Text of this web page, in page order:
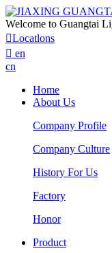
Welcome to Guangtai
Locatlons
 en
cn
Home
About Us
Company Profile
Company Culture
History For Us
Factory
Honor
Product